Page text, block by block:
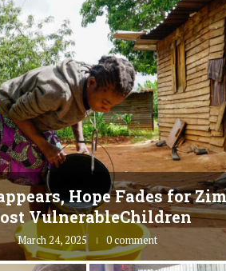
Hope Fades for
VulnerableChildren
March 24, 2025 0 comment